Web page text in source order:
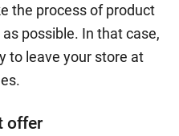
the process of product
possible. In that case,
to leave your store at
offer